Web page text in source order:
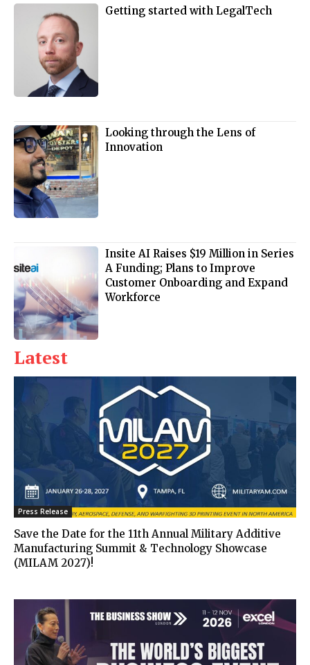
Getting started with LegalTech
Looking through the Lens of
Innovation
Insite AI Raises $19 Million in Series
A Funding; Plans to Improve
Customer Onboarding and Expand
Workforce
Latest
Press Release
Save the Date for the 11th Annual Military Additive
Manufacturing Summit & Technology Showcase
(MILAM 2027)!